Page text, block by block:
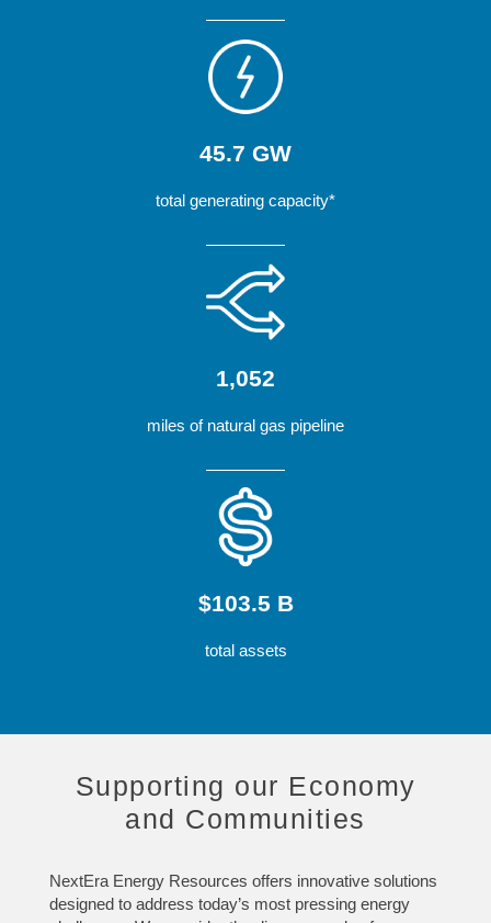
45.7 GW
total generating capacity*
1,052
miles of natural gas pipeline
$103.5 B
total assets
Supporting our Economy
and Communities
NextEra Energy Resources offers innovative solutions
designed to address today’s most pressing energy